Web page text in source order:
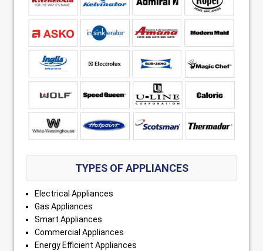
TYPES OF APPLIANCES
Electrical Appliances
Gas Appliances
Smart Appliances
Commercial Appliances
Energy Efficient Appliances